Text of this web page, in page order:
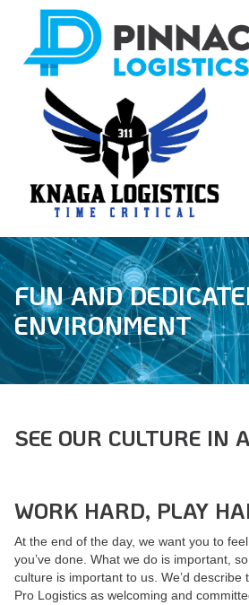
FUN AND
ENVIRONMENT
SEE OUR CULTURE IN
WORK HARD, PLAY
At the end of the day, we want you to
you’ve done. What we do is important,
culture is important to us. We’d describe
Pro Logistics as welcoming and